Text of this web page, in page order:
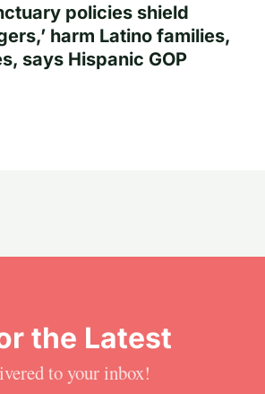
policies shield
harm Latino families,
says Hispanic GOP
the Latest
to your inbox!